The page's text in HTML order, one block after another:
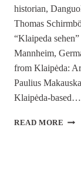
historian,
Thomas
“Klaipeda
Mannheim,
from Klaipėda:
Paulius
Klaipėda-based…
READ MORE